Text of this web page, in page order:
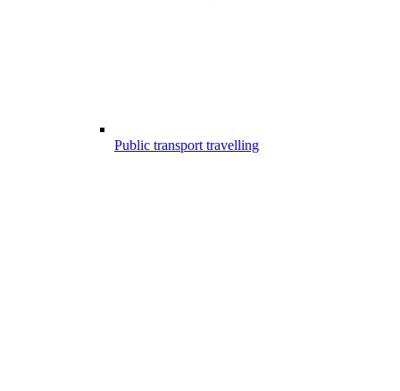
Public transport travelling